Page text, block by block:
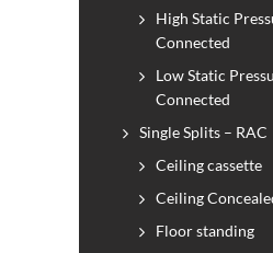
High Static
Connected
Low Static
Connected
Single Splits – RAC
Ceiling cassette
Ceiling
Floor standing